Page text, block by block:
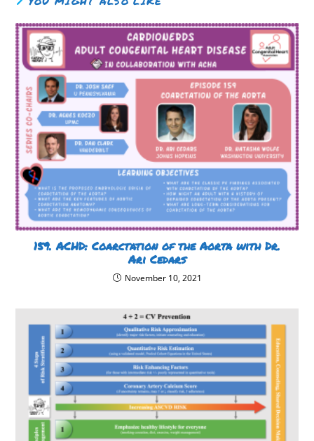
159. ACHD: Coarctation of the Aorta with Dr.
Ari Cedars
November 10, 2021